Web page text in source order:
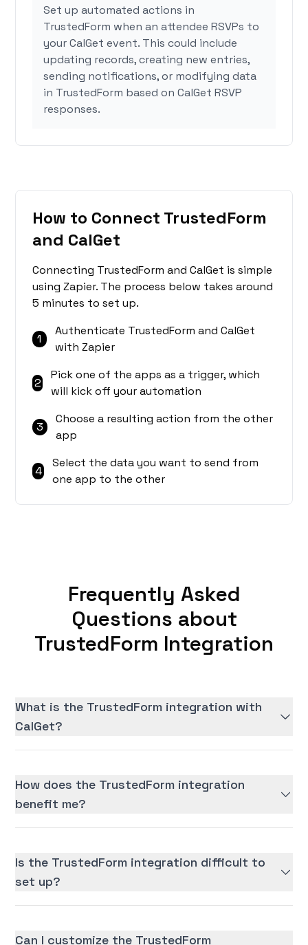
Set up automated actions in
TrustedForm when an attendee RSVPs to
your CalGet event. This could include
updating records, creating new entries,
sending notifications, or modifying data
in TrustedForm based on CalGet RSVP
responses.
How to Connect TrustedForm
and CalGet
Connecting TrustedForm and CalGet is simple
using Zapier. The process below takes around
5 minutes to set up.
1
Authenticate TrustedForm and CalGet
with Zapier
2
Pick one of the apps as a trigger, which
will kick off your automation
3
Choose a resulting action from the other
app
4
Select the data you want to send from
one app to the other
Frequently Asked
Questions about
TrustedForm Integration
What is the TrustedForm integration with
CalGet?
How does the TrustedForm integration
benefit me?
Is the TrustedForm integration difficult to
set up?
Can I customize the TrustedForm